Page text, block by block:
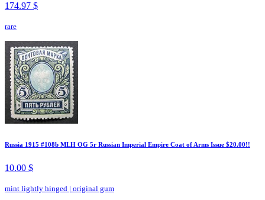
174.97 $
rare
Russia 1915 #108b MLH OG 5r Russian Imperial Empire Coat of Arms Issue $20.00!!
10.00 $
mint lightly hinged | original gum